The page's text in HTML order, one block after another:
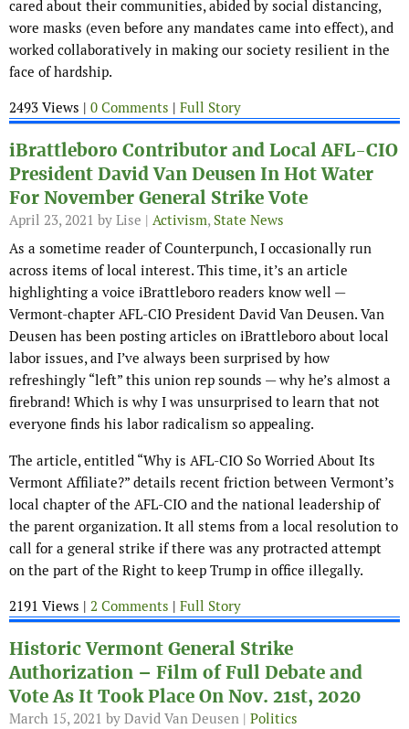
cared about their communities, abided by social distancing,
wore masks (even before any mandates came into effect), and
worked collaboratively in making our society resilient in the
face of hardship.
2493 Views | 0 Comments | Full Story
iBrattleboro Contributor and Local AFL-CIO
President David Van Deusen In Hot Water
For November General Strike Vote
April 23, 2021 by Lise | Activism, State News
As a sometime reader of Counterpunch, I occasionally run
across items of local interest. This time, it’s an article
highlighting a voice iBrattleboro readers know well —
Vermont-chapter AFL-CIO President David Van Deusen. Van
Deusen has been posting articles on iBrattleboro about local
labor issues, and I’ve always been surprised by how
refreshingly “left” this union rep sounds — why he’s almost a
firebrand! Which is why I was unsurprised to learn that not
everyone finds his labor radicalism so appealing.
The article, entitled “Why is AFL-CIO So Worried About Its
Vermont Affiliate?” details recent friction between Vermont’s
local chapter of the AFL-CIO and the national leadership of
the parent organization. It all stems from a local resolution to
call for a general strike if there was any protracted attempt
on the part of the Right to keep Trump in office illegally.
2191 Views | 2 Comments | Full Story
Historic Vermont General Strike
Authorization – Film of Full Debate and
Vote As It Took Place On Nov. 21st, 2020
March 15, 2021 by David Van Deusen | Politics